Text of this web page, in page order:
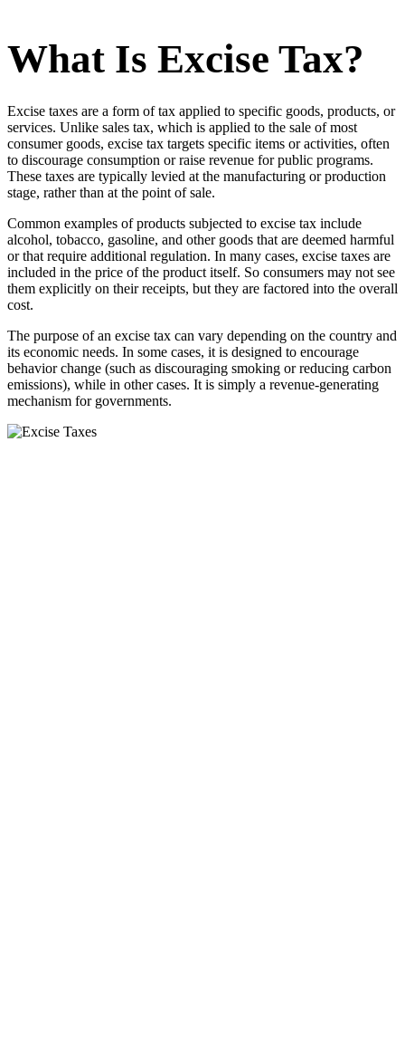
What Is Excise Tax?
Excise taxes are a form of tax applied to specific goods, products, or
services. Unlike sales tax, which is applied to the sale of most
consumer goods, excise tax targets specific items or activities, often
to discourage consumption or raise revenue for public programs.
These taxes are typically levied at the manufacturing or production
stage, rather than at the point of sale.
Common examples of products subjected to excise tax include
alcohol, tobacco, gasoline, and other goods that are deemed harmful
or that require additional regulation. In many cases, excise taxes are
included in the price of the product itself. So consumers may not see
them explicitly on their receipts, but they are factored into the overall
cost.
The purpose of an excise tax can vary depending on the country and
its economic needs. In some cases, it is designed to encourage
behavior change (such as discouraging smoking or reducing carbon
emissions), while in other cases. It is simply a revenue-generating
mechanism for governments.